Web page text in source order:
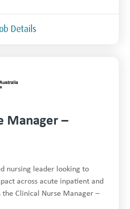
Details
Manager –
nursing leader looking to
across acute inpatient and
the Clinical Nurse Manager –